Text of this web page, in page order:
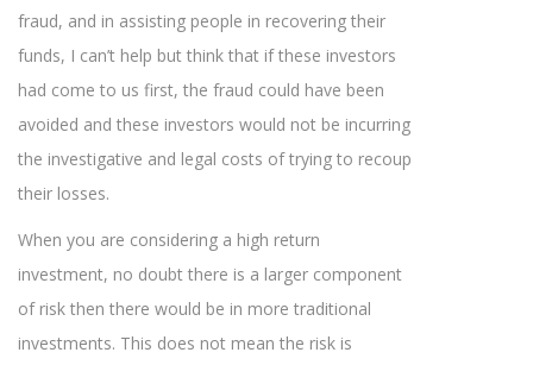
fraud, and in assisting people in recovering their
funds, I can’t help but think that if these investors
had come to us first, the fraud could have been
avoided and these investors would not be incurring
the investigative and legal costs of trying to recoup
their losses.
When you are considering a high return
investment, no doubt there is a larger component
of risk then there would be in more traditional
investments. This does not mean the risk is